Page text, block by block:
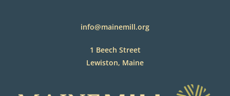
info@mainemill.org
1 Beech Street
Lewiston, Maine